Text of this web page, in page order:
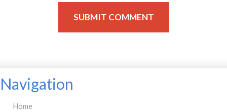
Navigation
Home